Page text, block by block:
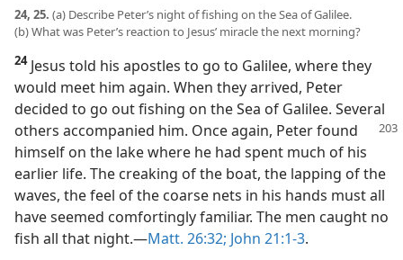
24, 25. (a) Describe Peter’s night of fishing on the Sea of Galilee.
(b) What was Peter’s reaction to Jesus’ miracle the next morning?
24Jesus told his apostles to go to Galilee, where they
would meet him again. When they arrived, Peter
decided to go out fishing on the Sea of Galilee. Several
others accompanied him. Onceagain, Peter found
himself on the lake where he had spent much of his
earlier life. The creaking of the boat, the lapping of the
waves, the feel of the coarse nets in his hands must all
have seemed comfortingly familiar. The men caught no
fish all that night.​—Matt. 26:32; John 21:1-3.